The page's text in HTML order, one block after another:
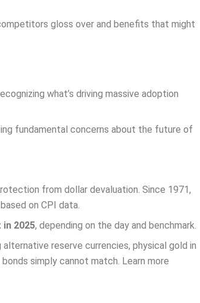
gloss over and benefits that might
what’s driving massive adoption
fundamental concerns about the future of
from dollar devaluation. Since 1971,
on CPI data.
in 2025, depending on the day and benchmark.
reserve currencies, physical gold in
simply cannot match. Learn more